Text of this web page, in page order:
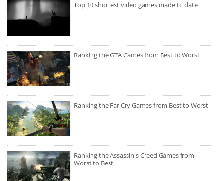
Top 10 shortest video games made to date
Ranking the GTA Games from Best to Worst
Ranking the Far Cry Games from Best to Worst
Ranking the Assassin's Creed Games from
Worst to Best